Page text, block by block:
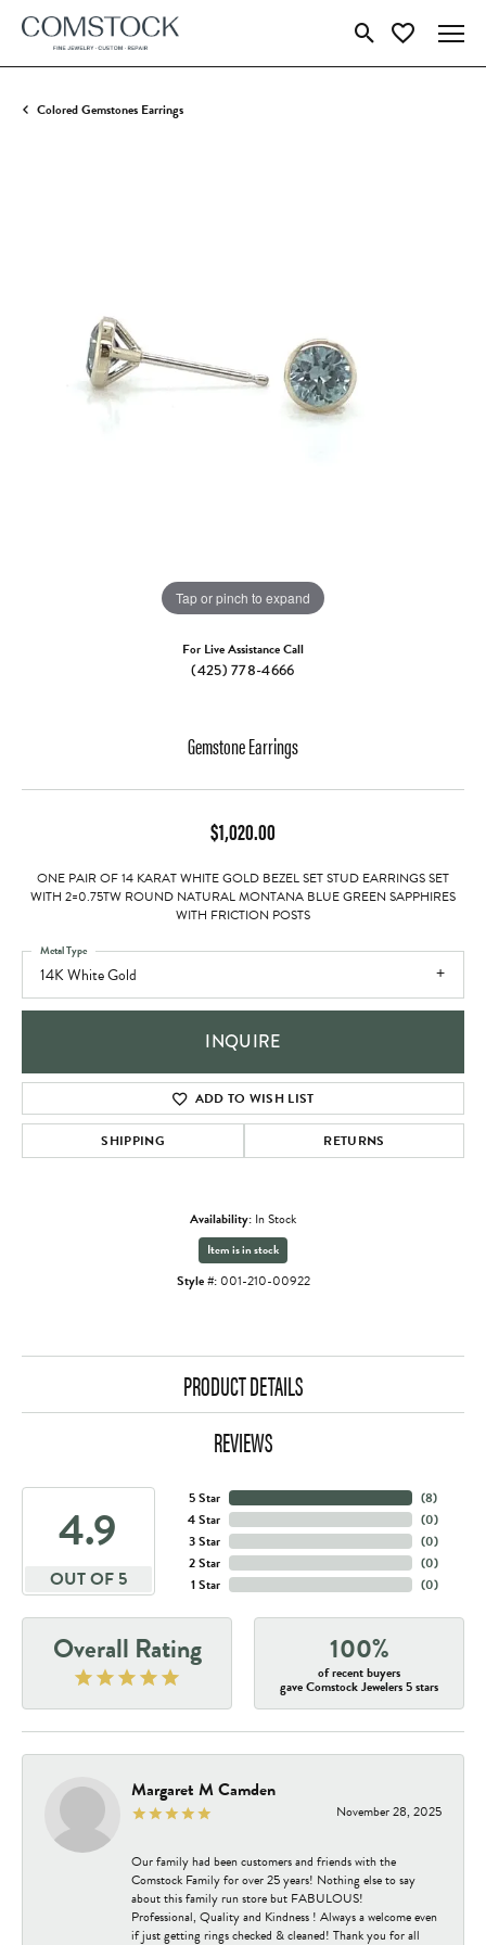
Toggle Search Menu
Toggle My
Colored Gemstones Earrings
Tap or pinch to expand
For Live Assistance Call
(425) 778-4666
Gemstone Earrings
$1,020.00
ONE PAIR OF 14 KARAT WHITE GOLD BEZEL SET STUD EARRINGS SET
WITH 2=0.75TW ROUND NATURAL MONTANA BLUE GREEN SAPPHIRES
WITH FRICTION POSTS
14K White Gold
Metal Type
INQUIRE
ADD TO WISH LIST
SHIPPING RETURNS
Availability: In Stock
Item is in stock
Style #: 001-210-00922
PRODUCT DETAILS
REVIEWS
4.9
OUT OF 5
5 Star
4 Star
3 Star
2 Star
1 Star
(8)
(0)
(0)
(0)
(0)
Overall Rating 100%
of recent buyers
gave Comstock Jewelers 5 stars
Margaret M Camden
November 28, 2025
Our family had been customers and friends with the
Comstock Family for over 25 years! Nothing else to say
about this family run store but FABULOUS!
Professional, Quality and Kindness ! Always a welcome even
if just getting rings checked & cleaned! Thank you for all